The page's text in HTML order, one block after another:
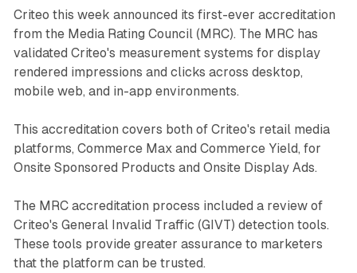
Criteo this week announced its first-ever accreditation
from the Media Rating Council (MRC). The MRC has
validated Criteo's measurement systems for display
rendered impressions and clicks across desktop,
mobile web, and in-app environments.
This accreditation covers both of Criteo's retail media
platforms, Commerce Max and Commerce Yield, for
Onsite Sponsored Products and Onsite Display Ads.
The MRC accreditation process included a review of
Criteo's General Invalid Traffic (GIVT) detection tools.
These tools provide greater assurance to marketers
that the platform can be trusted.